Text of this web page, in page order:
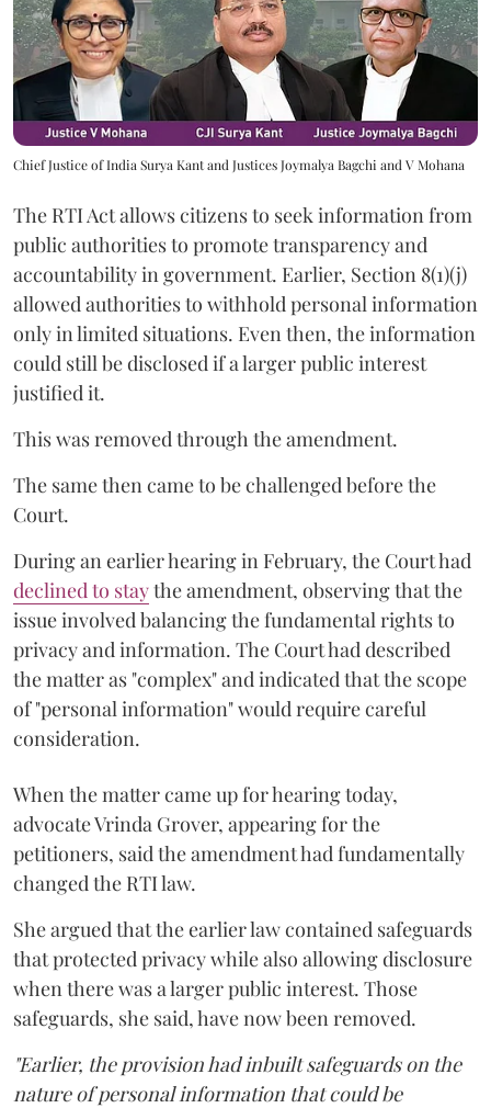
Chief Justice of India Surya Kant and Justices Joymalya Bagchi and V Mohana
The RTI Act allows citizens to seek information from
public authorities to promote transparency and
accountability in government. Earlier, Section 8(1)(j)
allowed authorities to withhold personal information
only in limited situations. Even then, the information
could still be disclosed if a larger public interest
justified it.
This was removed through the amendment.
The same then came to be challenged before the
Court.
During an earlier hearing in February, the Court had
declined to staythe amendment, observing that the
issue involved balancing the fundamental rights to
privacy and information. The Court had described
the matter as "complex" and indicated that the scope
of "personal information" would require careful
consideration.
When the matter came up for hearing today,
advocate Vrinda Grover, appearing for the
petitioners, said the amendment had fundamentally
changed the RTI law.
She argued that the earlier law contained safeguards
that protected privacy while also allowing disclosure
when there was a larger public interest. Those
safeguards, she said, have now been removed.
"Earlier, the provision had inbuilt safeguards on the
nature of personal information that could be